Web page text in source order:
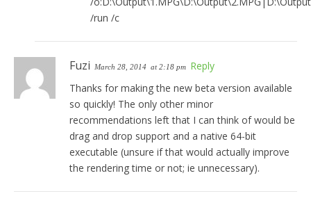
/run /c
Fuzi March 28, 2014 at 2:18 pm Reply
Thanks for making the new beta version available
so quickly! The only other minor
recommendations left that I can think of would be
drag and drop support and a native 64-bit
executable (unsure if that would actually improve
the rendering time or not; ie unnecessary).